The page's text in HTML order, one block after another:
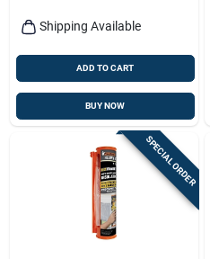
Shipping Available
ADD TO CART
BUY NOW
SPECIAL ORDER